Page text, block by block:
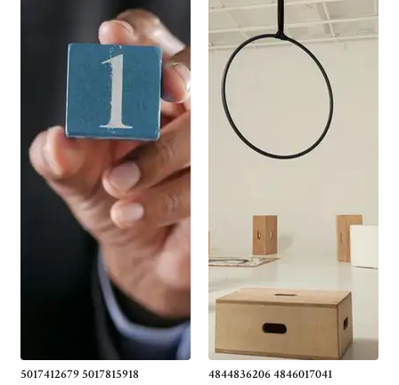
5017412679 5017815918
4844836206 4846017041